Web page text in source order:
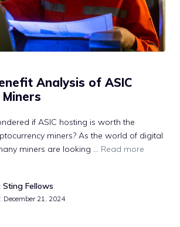
Analysis of ASIC
if ASIC hosting is worth the
miners? As the world of digital
miners are looking … Read more
Fellows
December 21, 2024